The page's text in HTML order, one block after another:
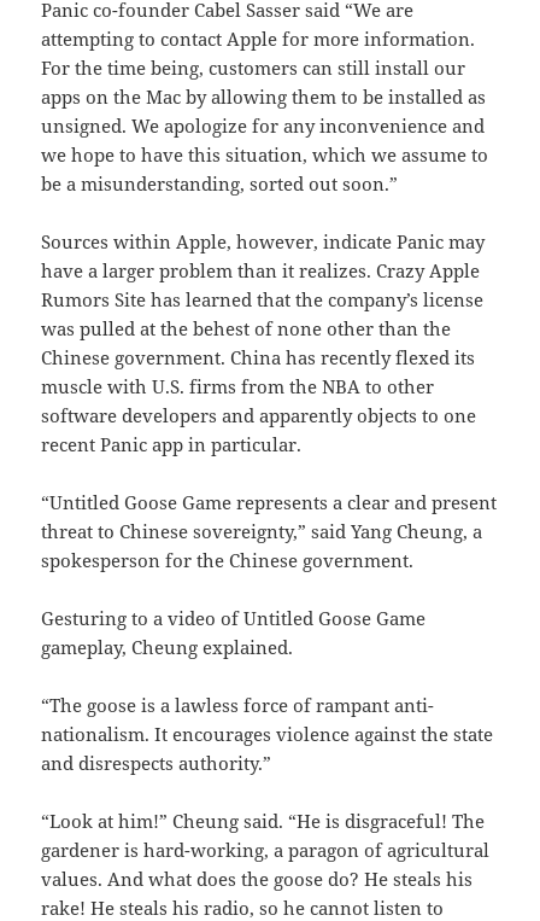
Panic co-founder Cabel Sasser said “We are
attempting to contact Apple for more information.
For the time being, customers can still install our
apps on the Mac by allowing them to be installed as
unsigned. We apologize for any inconvenience and
we hope to have this situation, which we assume to
be a misunderstanding, sorted out soon.”
Sources within Apple, however, indicate Panic may
have a larger problem than it realizes. Crazy Apple
Rumors Site has learned that the company’s license
was pulled at the behest of none other than the
Chinese government. China has recently flexed its
muscle with U.S. firms from the NBA to other
software developers and apparently objects to one
recent Panic app in particular.
“Untitled Goose Game represents a clear and present
threat to Chinese sovereignty,” said Yang Cheung, a
spokesperson for the Chinese government.
Gesturing to a video of Untitled Goose Game
gameplay, Cheung explained.
“The goose is a lawless force of rampant anti-
nationalism. It encourages violence against the state
and disrespects authority.”
“Look at him!” Cheung said. “He is disgraceful! The
gardener is hard-working, a paragon of agricultural
values. And what does the goose do? He steals his
rake! He steals his radio, so he cannot listen to